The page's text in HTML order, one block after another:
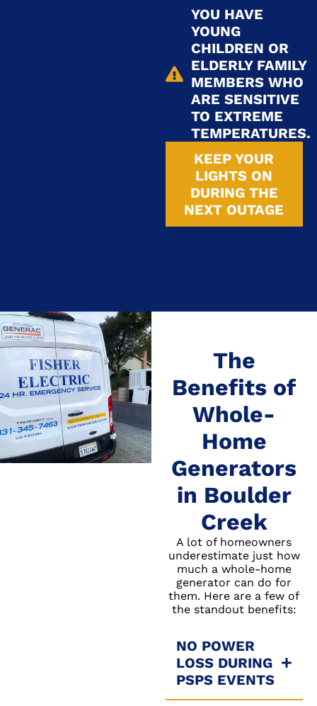
YOU HAVE
YOUNG
CHILDREN OR
ELDERLY FAMILY
MEMBERS WHO
ARE SENSITIVE
TO EXTREME
TEMPERATURES.
KEEP YOUR
LIGHTS ON
DURING THE
NEXT OUTAGE
The
Benefits of
Whole-
Home
Generators
in Boulder
Creek
A lot of homeowners
underestimate just how
much a whole-home
generator can do for
them. Here are a few of
the standout benefits:
NO POWER
LOSS DURING
PSPS EVENTS